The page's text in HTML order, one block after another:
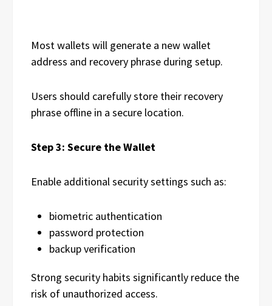
Most wallets will generate a new wallet
address and recovery phrase during setup.
Users should carefully store their recovery
phrase offline in a secure location.
Step 3: Secure the Wallet
Enable additional security settings such as:
biometric authentication
password protection
backup verification
Strong security habits significantly reduce the
risk of unauthorized access.